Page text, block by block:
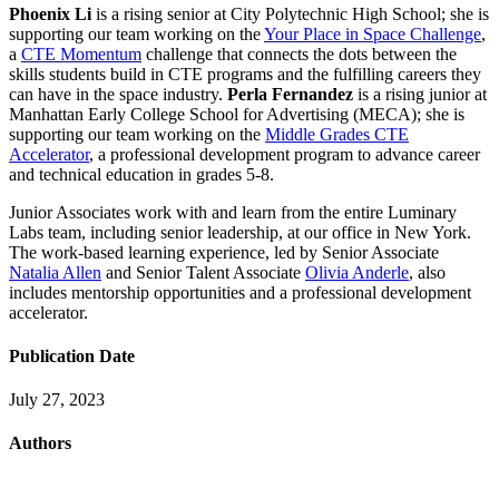
Phoenix Li is a rising senior at City Polytechnic High School; she is
supporting our team working on theYour Place in Space Challenge,
a CTE Momentum challenge that connects the dots between the
skills students build in CTE programs and the fulfilling careers they
can have in the space industry. Perla Fernandez is a rising junior at
Manhattan Early College School for Advertising (MECA); she is
supporting our team working on the Middle Grades CTE
Accelerator, a professional development program to advance career
and technical education in grades 5-8.
Junior Associates work with and learn from the entire Luminary
Labs team, including senior leadership, at our office in New York.
The work-based learning experience, led by Senior Associate
Natalia Allen and Senior Talent Associate Olivia Anderle, also
includes mentorship opportunities and a professional development
accelerator.
Publication Date
July 27, 2023
Authors